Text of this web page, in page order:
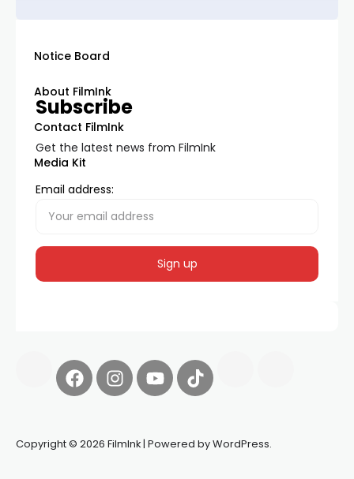
Notice Board
About FilmInk
Contact FilmInk
Media Kit
Subscribe
Get the latest news from FilmInk
Email address:
Copyright © 2026 FilmInk | Powered by WordPress.